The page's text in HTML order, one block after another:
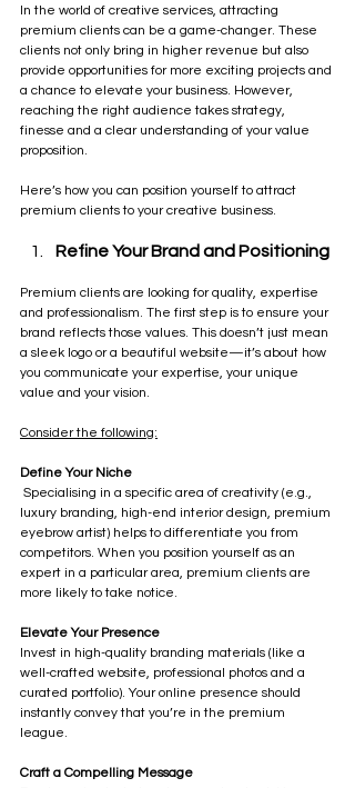
In the world of creative services, attracting
premium clients can be a game-changer. These
clients not only bring in higher revenue but also
provide opportunities for more exciting projects and
a chance to elevate your business. However,
reaching the right audience takes strategy,
finesse and a clear understanding of your value
proposition.
Here’s how you can position yourself to attract
premium clients to your creative business.
Refine Your Brand and Positioning
Premium clients are looking for quality, expertise
and professionalism. The first step is to ensure your
brand reflects those values. This doesn’t just mean
a sleek logo or a beautiful website—it’s about how
you communicate your expertise, your unique
value and your vision.
Consider the following:
Define Your Niche
luxury branding, high-end interior design, premium
eyebrow artist) helps to differentiate you from
competitors. When you position yourself as an
expert in a particular area, premium clients are
more likely to take notice.
Elevate Your Presence
Invest in high-quality branding materials (like a
well-crafted website, professional photos and a
curated portfolio). Your online presence should
instantly convey that you’re in the premium
league.
Craft a Compelling Message